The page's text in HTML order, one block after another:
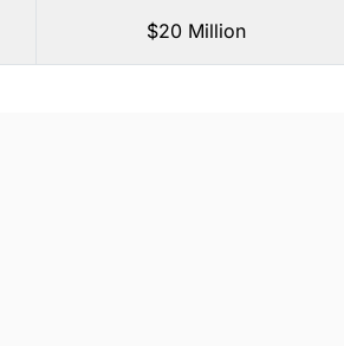
$20 Million